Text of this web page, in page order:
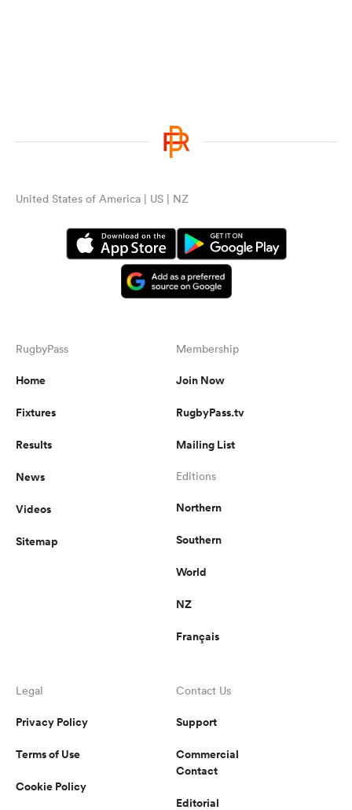
United States of America | US | NZ
RugbyPass
Home
Fixtures
Results
News
Videos
Sitemap
Membership
Join Now
RugbyPass.tv
Mailing List
Editions
Northern
Southern
World
NZ
Français
Legal
Privacy Policy
Terms of Use
Cookie Policy
Contact Us
Support
Commercial
Contact
Editorial